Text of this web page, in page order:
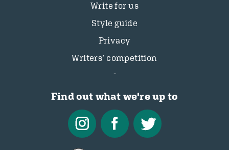
Write for us
Style guide
Privacy
Writers’ competition
Find out what we're up to